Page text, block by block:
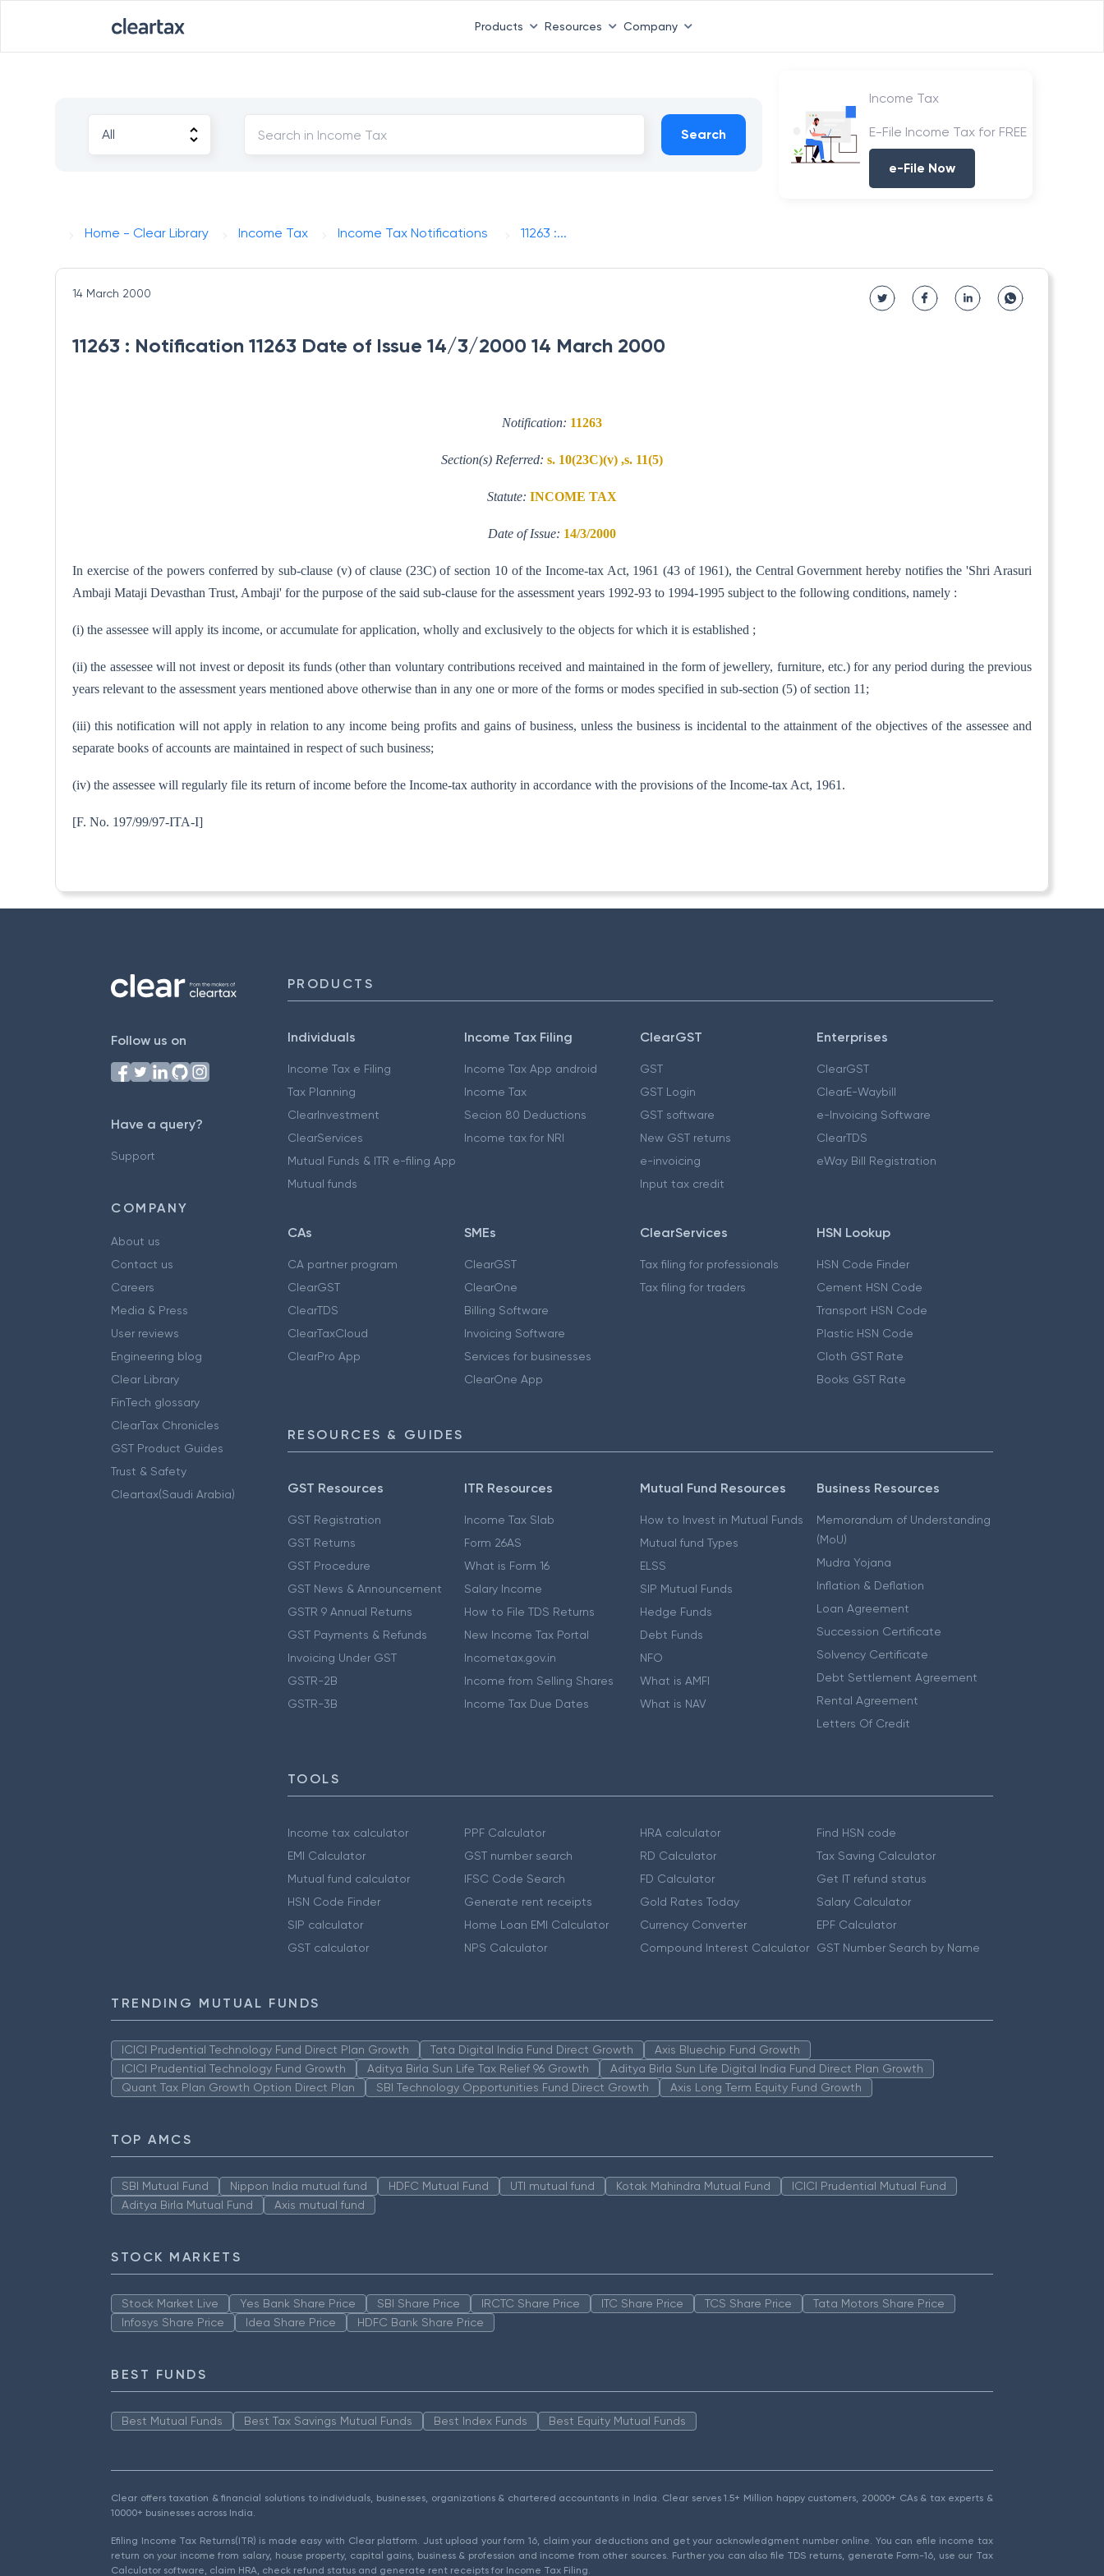
Products Resources Company
Search
Income Tax
E-File Income Tax for FREE
e-File Now
Home - Clear Library Income Tax Income Tax Notifications 11263 :...
14 March 2000
11263 : Notification 11263 Date of Issue 14/3/2000 14 March 2000
Notification: 11263
Section(s) Referred: s. 10(23C)(v) ,s. 11(5)
Statute: INCOME TAX
Date of Issue: 14/3/2000
In exercise of the powers conferred by sub-clause (v) of clause (23C) of section 10 of the Income-tax Act, 1961 (43 of 1961), the Central Government hereby notifies the 'Shri Arasuri
Ambaji Mataji Devasthan Trust, Ambaji' for the purpose of the said sub-clause for the assessment years 1992-93 to 1994-1995 subject to the following conditions, namely :
(i) the assessee will apply its income, or accumulate for application, wholly and exclusively to the objects for which it is established ;
(ii) the assessee will not invest or deposit its funds (other than voluntary contributions received and maintained in the form of jewellery, furniture, etc.) for any period during the previous
years relevant to the assessment years mentioned above otherwise than in any one or more of the forms or modes specified in sub-section (5) of section 11;
(iii) this notification will not apply in relation to any income being profits and gains of business, unless the business is incidental to the attainment of the objectives of the assessee and
separate books of accounts are maintained in respect of such business;
(iv) the assessee will regularly file its return of income before the Income-tax authority in accordance with the provisions of the Income-tax Act, 1961.
[F. No. 197/99/97-ITA-I]
Follow us on
Have a query?
Support
COMPANY
About us
Contact us
Careers
Media & Press
User reviews
Engineering blog
Clear Library
FinTech glossary
ClearTax Chronicles
GST Product Guides
Trust & Safety
Cleartax(Saudi Arabia)
PRODUCTS
Individuals
Income Tax e Filing
Tax Planning
ClearInvestment
ClearServices
Mutual Funds & ITR e-filing App
Mutual funds
Income Tax Filing
Income Tax App android
Income Tax
Secion 80 Deductions
Income tax for NRI
ClearGST
GST
GST Login
GST software
New GST returns
e-invoicing
Input tax credit
Enterprises
ClearGST
ClearE-Waybill
e-Invoicing Software
ClearTDS
eWay Bill Registration
CAs
CA partner program
ClearGST
ClearTDS
ClearTaxCloud
ClearPro App
SMEs
ClearGST
ClearOne
Billing Software
Invoicing Software
Services for businesses
ClearOne App
ClearServices
Tax filing for professionals
Tax filing for traders
HSN Lookup
HSN Code Finder
Cement HSN Code
Transport HSN Code
Plastic HSN Code
Cloth GST Rate
Books GST Rate
RESOURCES & GUIDES
GST Resources
GST Registration
GST Returns
GST Procedure
GST News & Announcement
GSTR 9 Annual Returns
GST Payments & Refunds
Invoicing Under GST
GSTR-2B
GSTR-3B
ITR Resources
Income Tax Slab
Form 26AS
What is Form 16
Salary Income
How to File TDS Returns
New Income Tax Portal
Incometax.gov.in
Income from Selling Shares
Income Tax Due Dates
Mutual Fund Resources
How to Invest in Mutual Funds
Mutual fund Types
ELSS
SIP Mutual Funds
Hedge Funds
Debt Funds
NFO
What is AMFI
What is NAV
Business Resources
Memorandum of Understanding
(MoU)
Mudra Yojana
Inflation & Deflation
Loan Agreement
Succession Certificate
Solvency Certificate
Debt Settlement Agreement
Rental Agreement
Letters Of Credit
TOOLS
Income tax calculator
EMI Calculator
Mutual fund calculator
HSN Code Finder
SIP calculator
GST calculator
PPF Calculator
GST number search
IFSC Code Search
Generate rent receipts
Home Loan EMI Calculator
NPS Calculator
HRA calculator
RD Calculator
FD Calculator
Gold Rates Today
Currency Converter
Compound Interest Calculator
Find HSN code
Tax Saving Calculator
Get IT refund status
Salary Calculator
EPF Calculator
GST Number Search by Name
TRENDING MUTUAL FUNDS
ICICI Prudential Technology Fund Direct Plan Growth Tata Digital India Fund Direct Growth
Axis Bluechip Fund Growth
ICICI Prudential Technology Fund Growth
Aditya Birla Sun Life Tax Relief 96 Growth
Aditya Birla Sun Life Digital India Fund Direct Plan Growth
Quant Tax Plan Growth Option Direct Plan
SBI Technology Opportunities Fund Direct Growth Axis Long Term Equity Fund Growth
TOP AMCS
SBI Mutual Fund Nippon India mutual fund HDFC Mutual Fund UTI mutual fund Kotak Mahindra Mutual Fund
ICICI Prudential Mutual Fund
Aditya Birla Mutual Fund
Axis mutual fund
STOCK MARKETS
Stock Market Live Yes Bank Share Price SBI Share Price IRCTC Share Price ITC Share Price TCS Share Price
Tata Motors Share Price
Infosys Share Price
Idea Share Price HDFC Bank Share Price
BEST FUNDS
Best Mutual Funds Best Tax Savings Mutual Funds Best Index Funds Best Equity Mutual Funds
Clear offers taxation & financial solutions to individuals, businesses, organizations & chartered accountants in India. Clear serves 1.5+ Million happy customers, 20000+ CAs & tax experts &
10000+ businesses across India.
Efiling Income Tax Returns(ITR) is made easy with Clear platform. Just upload your form 16, claim your deductions and get your acknowledgment number online. You can efile income tax
return on your income from salary, house property, capital gains, business & profession and income from other sources. Further you can also file TDS returns, generate Form-16, use our Tax
Calculator software, claim HRA, check refund status and generate rent receipts for Income Tax Filing.